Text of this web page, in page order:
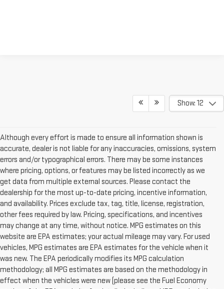
Show: 12
Although every effort is made to ensure all information shown is
accurate, dealer is not liable for any inaccuracies, omissions, system
errors and/or typographical errors. There may be some instances
where pricing, options, or features may be listed incorrectly as we
get data from multiple external sources. Please contact the
dealership for the most up-to-date pricing, incentive information,
and availability. Prices exclude tax, tag, title, license, registration,
other fees required by law. Pricing, specifications, and incentives
may change at any time, without notice. MPG estimates on this
website are EPA estimates; your actual mileage may vary. For used
vehicles, MPG estimates are EPA estimates for the vehicle when it
was new. The EPA periodically modifies its MPG calculation
methodology; all MPG estimates are based on the methodology in
effect when the vehicles were new (please see the Fuel Economy